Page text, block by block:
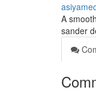
A
sander